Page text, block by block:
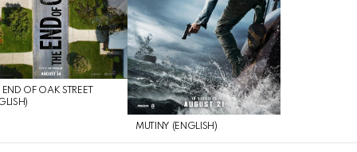
OF OAK STREET
MUTINY (ENGLISH)